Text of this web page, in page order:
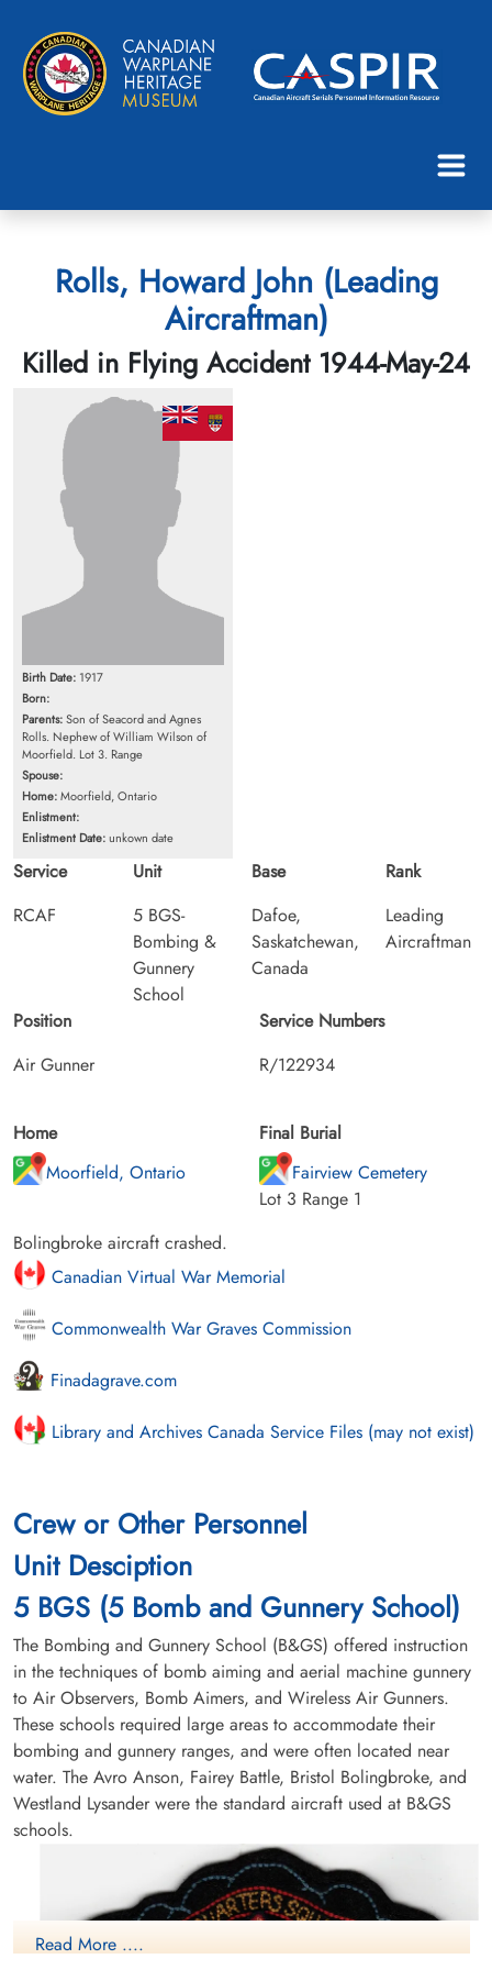
Rolls, Howard John (Leading
Aircraftman)
Killed in Flying Accident 1944-May-24
Birth Date: 1917
Born:
Parents:Son of Seacord and Agnes
Rolls. Nephew of William Wilson of
Moorfield. Lot 3. Range
Spouse:
Home:Moorfield, Ontario
Enlistment:
Enlistment Date:unkown date
Service
RCAF
Unit
5 BGS-
Bombing &
Gunnery
School
Base
Dafoe,
Saskatchewan,
Canada
Rank
Leading
Aircraftman
Position
Air Gunner
Service Numbers
R/122934
Home
Moorfield, Ontario
Final Burial
Fairview Cemetery
Lot 3 Range 1
Bolingbroke aircraft crashed.
Canadian Virtual War Memorial
Commonwealth War Graves Commission
Finadagrave.com
Library and Archives Canada Service Files (may not exist)
Crew or Other Personnel
Unit Desciption
5 BGS (5 Bomb and Gunnery School)
The Bombing and Gunnery School (B&GS) offered instruction
in the techniques of bomb aiming and aerial machine gunnery
to Air Observers, Bomb Aimers, and Wireless Air Gunners.
These schools required large areas to accommodate their
bombing and gunnery ranges, and were often located near
water. The Avro Anson, Fairey Battle, Bristol Bolingbroke, and
Westland Lysander were the standard aircraft used at B&GS
schools.
Read More ....